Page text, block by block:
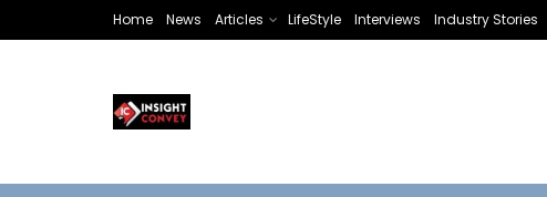
Home News Articles LifeStyle Interviews Industry Stories